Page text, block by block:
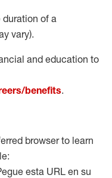
of a
vary).
and education to
benefits.
browser to learn
esta URL en su